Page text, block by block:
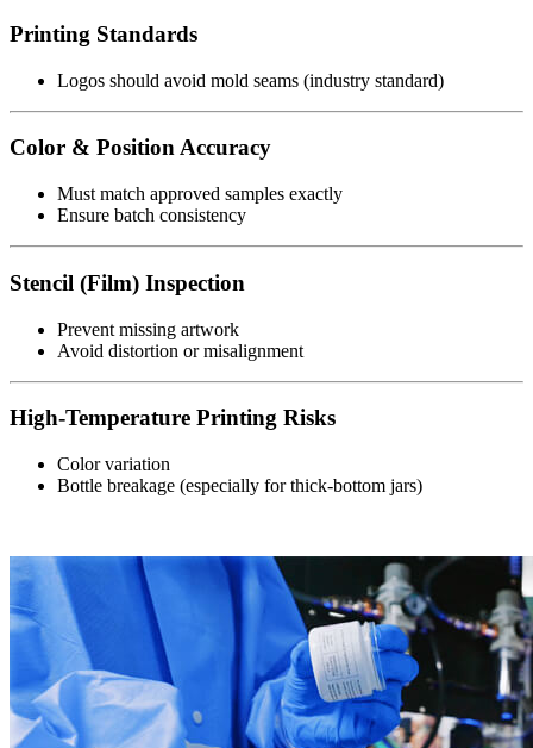
Printing Standards
Logos should avoid mold seams (industry standard)
Color & Position Accuracy
Must match approved samples exactly
Ensure batch consistency
Stencil (Film) Inspection
Prevent missing artwork
Avoid distortion or misalignment
High-Temperature Printing Risks
Color variation
Bottle breakage (especially for thick-bottom jars)